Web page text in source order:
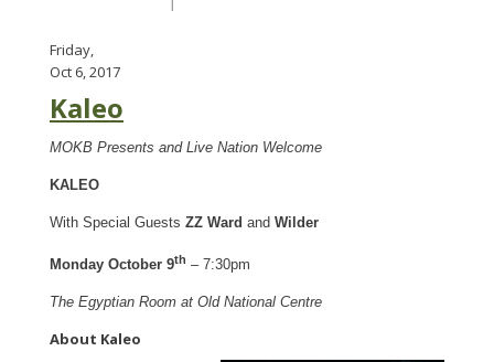
Friday,
Oct 6, 2017
Kaleo
MOKB Presents and Live Nation Welcome
KALEO
With Special Guests ZZ Ward and Wilder
Monday October 9th – 7:30pm
The Egyptian Room at Old National Centre
About Kaleo